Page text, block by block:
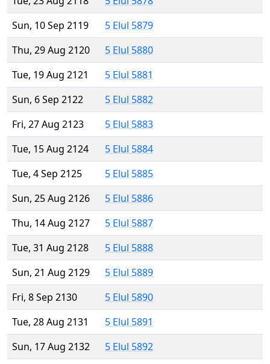
Sun, 10 Sep 2119
5 Elul 5879
Thu, 29 Aug 2120
5 Elul 5880
Tue, 19 Aug 2121
5 Elul 5881
Sun, 6 Sep 2122
5 Elul 5882
Fri, 27 Aug 2123
5 Elul 5883
Tue, 15 Aug 2124
5 Elul 5884
Tue, 4 Sep 2125
5 Elul 5885
Sun, 25 Aug 2126
5 Elul 5886
Thu, 14 Aug 2127
5 Elul 5887
Tue, 31 Aug 2128
5 Elul 5888
Sun, 21 Aug 2129
5 Elul 5889
Fri, 8 Sep 2130
5 Elul 5890
Tue, 28 Aug 2131
5 Elul 5891
Sun, 17 Aug 2132
5 Elul 5892